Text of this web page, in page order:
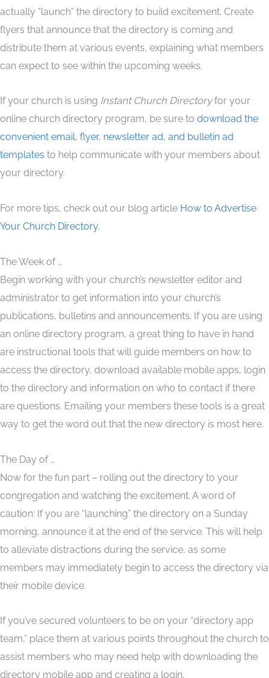
actually “launch” the directory to build excitement. Create
flyers that announce that the directory is coming and
distribute them at various events, explaining what members
can expect to see within the upcoming weeks.
If your church is using Instant Church Directoryfor your
online church directory program, be sure to download the
convenient email, flyer, newsletter ad, and bulletin ad
templates to help communicate with your members about
your directory.
For more tips, check out our blog article How to Advertise
Your Church Directory.
The Week of …
Begin working with your church’s newsletter editor and
administrator to get information into your church’s
publications, bulletins and announcements. If you are using
an online directory program, a great thing to have in hand
are instructional tools that will guide members on how to
access the directory, download available mobile apps, login
to the directory and information on who to contact if there
are questions. Emailing your members these tools is a great
way to get the word out that the new directory is most here.
The Day of …
Now for the fun part – rolling out the directory to your
congregation and watching the excitement. A word of
caution: If you are “launching” the directory on a Sunday
morning, announce it at the end of the service. This will help
to alleviate distractions during the service, as some
members may immediately begin to access the directory via
their mobile device.
If you’ve secured volunteers to be on your “directory app
team,” place them at various points throughout the church to
assist members who may need help with downloading the
directory mobile app and creating a login.